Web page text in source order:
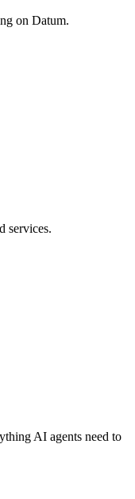
on Datum.
services.
AI agents need to